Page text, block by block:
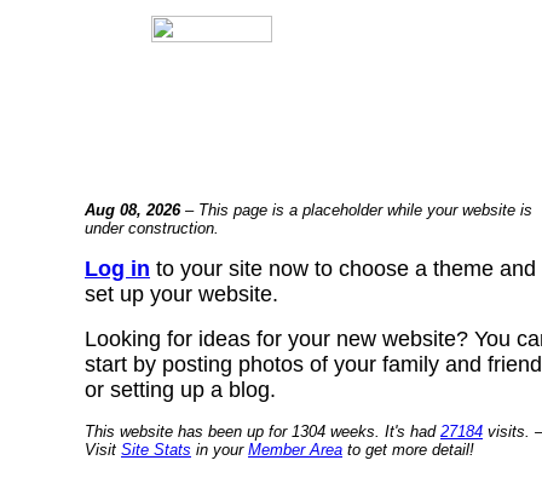
Aug 08, 2026– This page is a placeholder while your website is
under construction.
Log in to your site now to choose a theme and
set up your website.
Looking for ideas for your new website? You
start by posting photos of your family and
or setting up a blog.
This website has been up for 1304 weeks. It's had 27184 visits. –
Visit Site Stats in your Member Area to get more detail!